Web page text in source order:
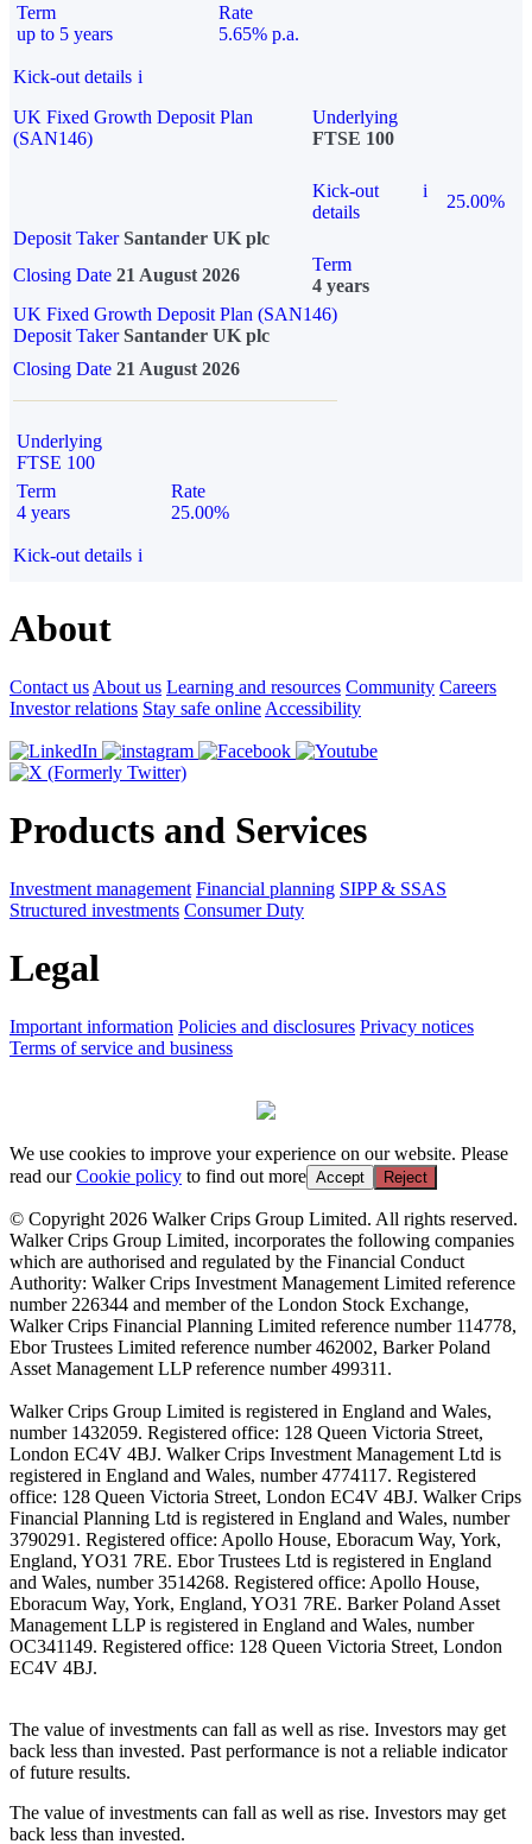
Term
up to 5 years
Rate
5.65% p.a.
Kick-out details i
UK Fixed Growth Deposit Plan
(SAN146)
Underlying
FTSE 100
Kick-out
details
i
25.00%
Deposit Taker Santander UK plc
Closing Date 21 August 2026
Term
4 years
UK Fixed Growth Deposit Plan (SAN146)
Deposit TakerSantander UK plc
Closing Date 21 August 2026
Underlying
FTSE 100
Term
4 years
Rate
25.00%
Kick-out details i
About
Contact us About us Learning and resources Community Careers
Investor relations Stay safe online Accessibility
Products and Services
Investment management Financial planning SIPP & SSAS
Structured investments Consumer Duty
Legal
Important information Policies and disclosures Privacy notices
Terms of service and business
We use cookies to improve your experience on our website. Please
read ourCookie policy to find out more Accept Reject
© Copyright 2026 Walker Crips Group Limited. All rights reserved.
Walker Crips Group Limited, incorporates the following companies
which are authorised and regulated by the Financial Conduct
Authority: Walker Crips Investment Management Limited reference
number 226344 and member of the London Stock Exchange,
Walker Crips Financial Planning Limited reference number 114778,
Ebor Trustees Limited reference number 462002, Barker Poland
Asset Management LLP reference number 499311.
Walker Crips Group Limited is registered in England and Wales,
number 1432059. Registered office: 128 Queen Victoria Street,
London EC4V 4BJ. Walker Crips Investment Management Ltd is
registered in England and Wales, number 4774117. Registered
office: 128 Queen Victoria Street, London EC4V 4BJ. Walker Crips
Financial Planning Ltd is registered in England and Wales, number
3790291. Registered office: Apollo House, Eboracum Way, York,
England, YO31 7RE. Ebor Trustees Ltd is registered in England
and Wales, number 3514268. Registered office: Apollo House,
Eboracum Way, York, England, YO31 7RE. Barker Poland Asset
Management LLP is registered in England and Wales, number
OC341149. Registered office: 128 Queen Victoria Street, London
EC4V 4BJ.
The value of investments can fall as well as rise. Investors may get
back less than invested. Past performance is not a reliable indicator
of future results.
The value of investments can fall as well as rise. Investors may get
back less than invested.